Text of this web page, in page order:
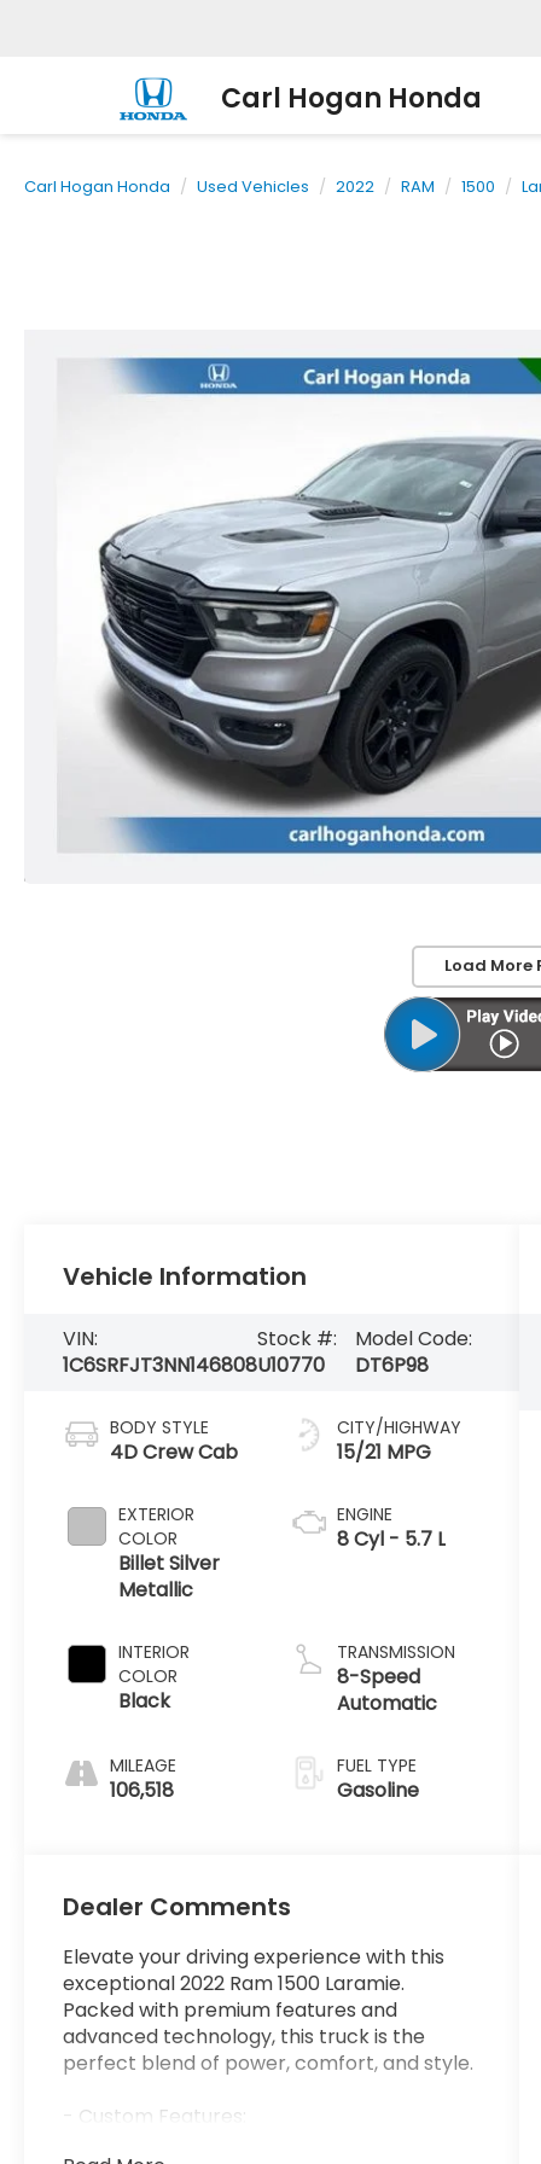
Carl Hogan Honda
Carl Hogan Honda Used Vehicles 2022 RAM 1500
Load More
Vehicle Information
VIN:
1C6SRFJT3NN146808
Stock #:
U10770
Model Code:
DT6P98
BODY STYLE
4D Crew Cab
EXTERIOR
COLOR
Billet Silver
Metallic
INTERIOR
COLOR
Black
MILEAGE
106,518
CITY/HIGHWAY
15/21 MPG
ENGINE
8 Cyl - 5.7 L
TRANSMISSION
8-Speed
Automatic
FUEL TYPE
Gasoline
Dealer Comments
Elevate your driving experience with this
exceptional 2022 Ram 1500 Laramie.
Packed with premium features and
advanced technology, this truck is the
perfect blend of power, comfort, and style.
- Custom Features: